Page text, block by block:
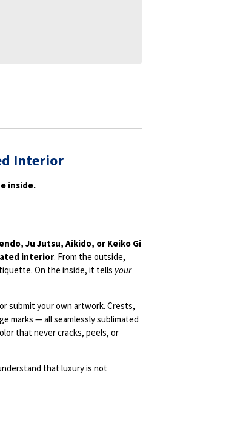
Interior
inside.
Ju Jutsu, Aikido, or Keiko Gi
interior. From the outside,
On the inside, it tells your
submit your own artwork. Crests,
marks — all seamlessly sublimated
that never cracks, peels, or
that luxury is not